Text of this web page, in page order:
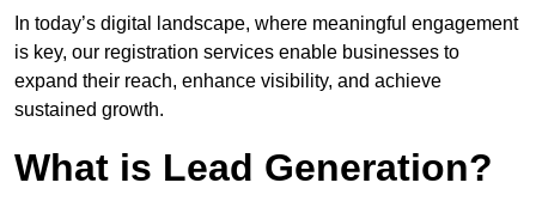
In today’s digital landscape, where meaningful engagement
is key, our registration services enable businesses to
expand their reach, enhance visibility, and achieve
sustained growth.
What is Lead Generation?